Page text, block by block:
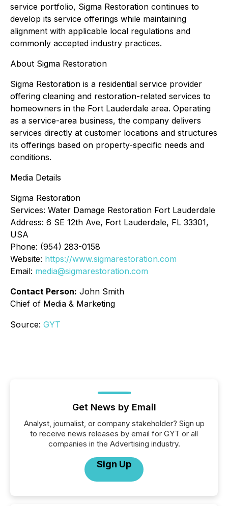
service portfolio, Sigma Restoration continues to
develop its service offerings while maintaining
alignment with applicable local regulations and
commonly accepted industry practices.
About Sigma Restoration
Sigma Restoration is a residential service provider
offering cleaning and restoration-related services to
homeowners in the Fort Lauderdale area. Operating
as a service-area business, the company delivers
services directly at customer locations and structures
its offerings based on property-specific needs and
conditions.
Media Details
Sigma Restoration
Services: Water Damage Restoration Fort Lauderdale
Address: 6 SE 12th Ave, Fort Lauderdale, FL 33301,
USA
Phone: (954) 283-0158
Website: https://www.sigmarestoration.com
Email: media@sigmarestoration.com
Contact Person: John Smith
Chief of Media & Marketing
Source: GYT
Get News by Email
Analyst, journalist, or company stakeholder? Sign up
to receive news releases by email for GYT or all
companies in the Advertising industry.
Sign Up